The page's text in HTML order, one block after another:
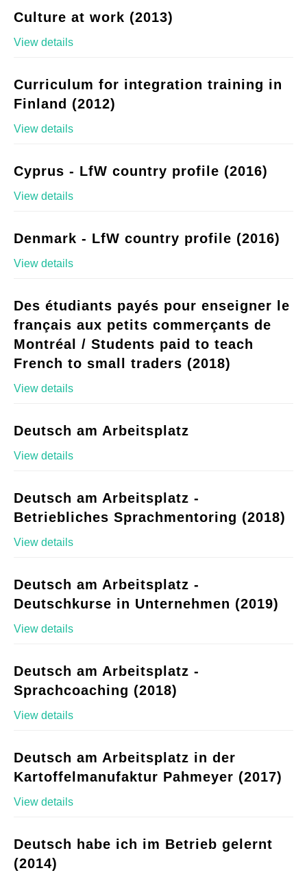
Culture at work (2013)
View details
Curriculum for integration training in
Finland (2012)
View details
Cyprus - LfW country profile (2016)
View details
Denmark - LfW country profile (2016)
View details
Des étudiants payés pour enseigner le
français aux petits commerçants de
Montréal / Students paid to teach
French to small traders (2018)
View details
Deutsch am Arbeitsplatz
View details
Deutsch am Arbeitsplatz -
Betriebliches Sprachmentoring (2018)
View details
Deutsch am Arbeitsplatz -
Deutschkurse in Unternehmen (2019)
View details
Deutsch am Arbeitsplatz -
Sprachcoaching (2018)
View details
Deutsch am Arbeitsplatz in der
Kartoffelmanufaktur Pahmeyer (2017)
View details
Deutsch habe ich im Betrieb gelernt
(2014)